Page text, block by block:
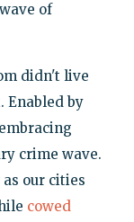
of
didn't live
Enabled by
crime wave.
our cities
cowed